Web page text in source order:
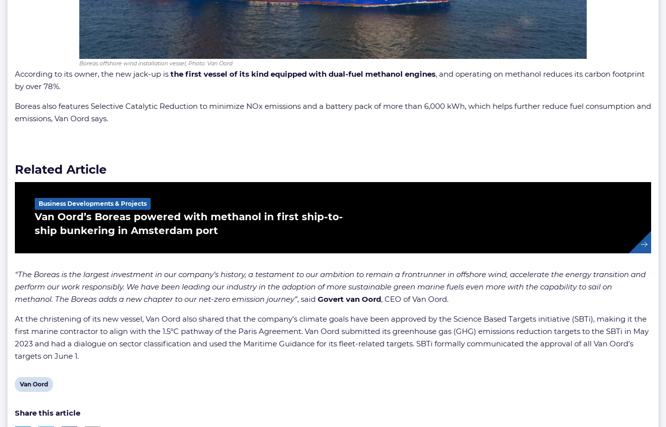
Boreas offshore wind installation vessel; Photo: Van Oord
According to its owner, the new jack-up is the first vessel of its kind equipped with dual-fuel methanol engines, and operating on methanol reduces its carbon footprint
by over 78%.
Boreas also features Selective Catalytic Reduction to minimize NOx emissions and a battery pack of more than 6,000 kWh, which helps further reduce fuel consumption and
emissions, Van Oord says.
Related Article
Van Oord’s Boreas powered with methanol in first ship-to-
ship bunkering in Amsterdam port
Business Developments & Projects
“The Boreas is the largest investment in our company’s history, a testament to our ambition to remain a frontrunner in offshore wind, accelerate the energy transition and
perform our work responsibly. We have been leading our industry in the adoption of more sustainable green marine fuels even more with the capability to sail on
methanol. The Boreas adds a new chapter to our net-zero emission journey”, said Govert van Oord, CEO of Van Oord.
At the christening of its new vessel, Van Oord also shared that the company’s climate goals have been approved by the Science Based Targets initiative (SBTi), making it the
first marine contractor to align with the 1.5°C pathway of the Paris Agreement. Van Oord submitted its greenhouse gas (GHG) emissions reduction targets to the SBTi in May
2023 and had a dialogue on sector classification and used the Maritime Guidance for its fleet-related targets. SBTi formally communicated the approval of all Van Oord’s
targets on June 1.
View
tag:
Van Oord
Share this article